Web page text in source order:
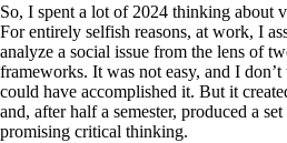
So, I spent a lot of 2024 thinking about
For entirely selfish reasons, at work, I
analyze a social issue from the lens of
frameworks. It was not easy, and I
could have accomplished it. But it
and, after half a semester, produced a
promising critical thinking.